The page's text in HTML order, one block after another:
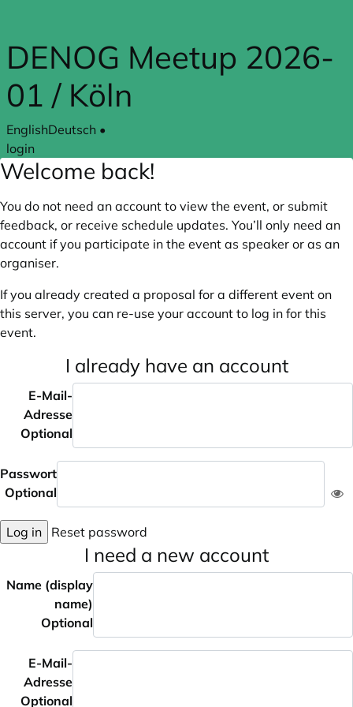
DENOG Meetup 2026-
01 / Köln
EnglishDeutsch •
login
Welcome back!
You do not need an account to view the event, or submit
feedback, or receive schedule updates. You’ll only need an
account if you participate in the event as speaker or as an
organiser.
If you already created a proposal for a different event on
this server, you can re-use your account to log in for this
event.
I already have an account
E-Mail-
Adresse
Optional
Passwort
Optional
Log in Reset password
I need a new account
Name (display
name)
Optional
E-Mail-
Adresse
Optional